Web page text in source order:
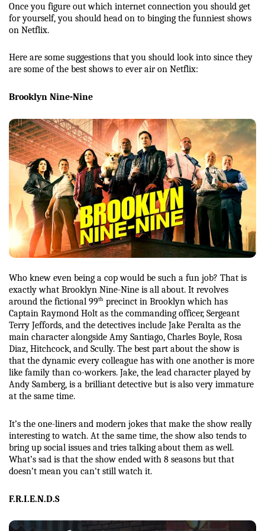
Once you figure out which internet connection you should get
for yourself, you should head on to binging the funniest shows
on Netflix.
Here are some suggestions that you should look into since they
are some of the best shows to ever air on Netflix:
Brooklyn Nine-Nine
Who knew even being a cop would be such a fun job? That is
exactly what Brooklyn Nine-Nine is all about. It revolves
around the fictional 99th precinct in Brooklyn which has
Captain Raymond Holt as the commanding officer, Sergeant
Terry Jeffords, and the detectives include Jake Peralta as the
main character alongside Amy Santiago, Charles Boyle, Rosa
Diaz, Hitchcock, and Scully. The best part about the show is
that the dynamic every colleague has with one another is more
like family than co-workers. Jake, the lead character played by
Andy Samberg, is a brilliant detective but is also very immature
at the same time.
It’s the one-liners and modern jokes that make the show really
interesting to watch. At the same time, the show also tends to
bring up social issues and tries talking about them as well.
What’s sad is that the show ended with 8 seasons but that
doesn’t mean you can't still watch it.
F.R.I.E.N.D.S